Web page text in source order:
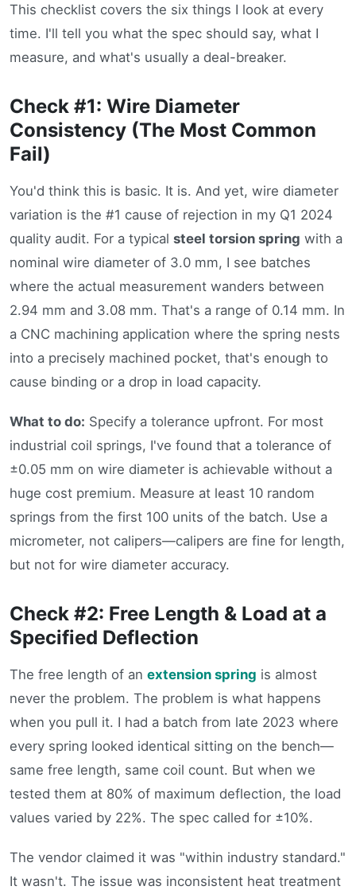
This checklist covers the six things I look at every
time. I'll tell you what the spec should say, what I
measure, and what's usually a deal-breaker.
Check #1: Wire Diameter
Consistency (The Most Common
Fail)
You'd think this is basic. It is. And yet, wire diameter
variation is the #1 cause of rejection in my Q1 2024
quality audit. For a typical steel torsion spring with a
nominal wire diameter of 3.0 mm, I see batches
where the actual measurement wanders between
2.94 mm and 3.08 mm. That's a range of 0.14 mm. In
a CNC machining application where the spring nests
into a precisely machined pocket, that's enough to
cause binding or a drop in load capacity.
What to do: Specify a tolerance upfront. For most
industrial coil springs, I've found that a tolerance of
±0.05 mm on wire diameter is achievable without a
huge cost premium. Measure at least 10 random
springs from the first 100 units of the batch. Use a
micrometer, not calipers—calipers are fine for length,
but not for wire diameter accuracy.
Check #2: Free Length & Load at a
Specified Deflection
The free length of an extension spring is almost
never the problem. The problem is what happens
when you pull it. I had a batch from late 2023 where
every spring looked identical sitting on the bench—
same free length, same coil count. But when we
tested them at 80% of maximum deflection, the load
values varied by 22%. The spec called for ±10%.
The vendor claimed it was "within industry standard."
It wasn't. The issue was inconsistent heat treatment